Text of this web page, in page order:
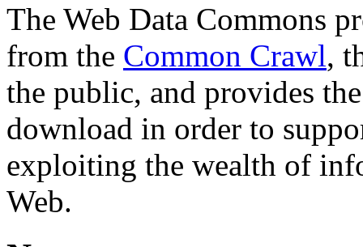
The Web Data Commons
from the Common Crawl,
the public, and provides
download in order to
exploiting the wealth of
Web.